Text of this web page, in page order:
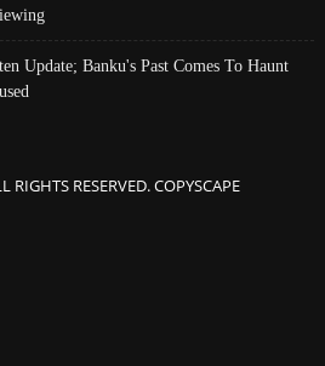
Update; Banku's Past Comes To Haunt
RESERVED. COPYSCAPE